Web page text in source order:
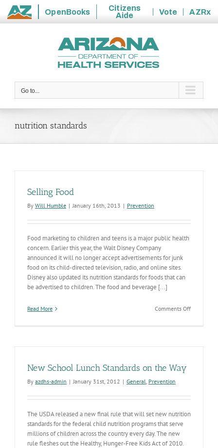
State
OpenBooks
Citizens
Aide
Vote
AZRx
Go to...
nutrition standards
Selling Food
By Will Humble | January 16th, 2013 | Prevention
Food marketing to children and teens is a major public health
concern. Earlier this year, the Walt Disney Company
announced it will no longer accept advertisements for junk
food on its child-directed television, radio, and online sites.
Disney also updated its nutrition standards for foods that can
be advertised to children. The food and beverage [...]
Read More Comments Offon
New School Lunch Standards on the Way
By azdhs-admin | January 31st, 2012 | General, Prevention
The USDA released a new final rule that will set new nutrition
standards for the federal child nutrition programs that serve
millions of children across the country every day. The new
rule fleshes out the Healthy, Hunger-Free Kids Act of 2010.